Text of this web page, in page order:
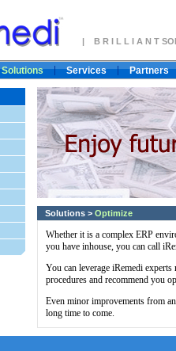
| B R I L L I A N T
Solutions Services Partners
Solutions > Optimize
Whether it is a complex ERP
you have inhouse, you can call
You can leverage iRemedi
procedures and recommend you
Even minor improvements from
long time to come.